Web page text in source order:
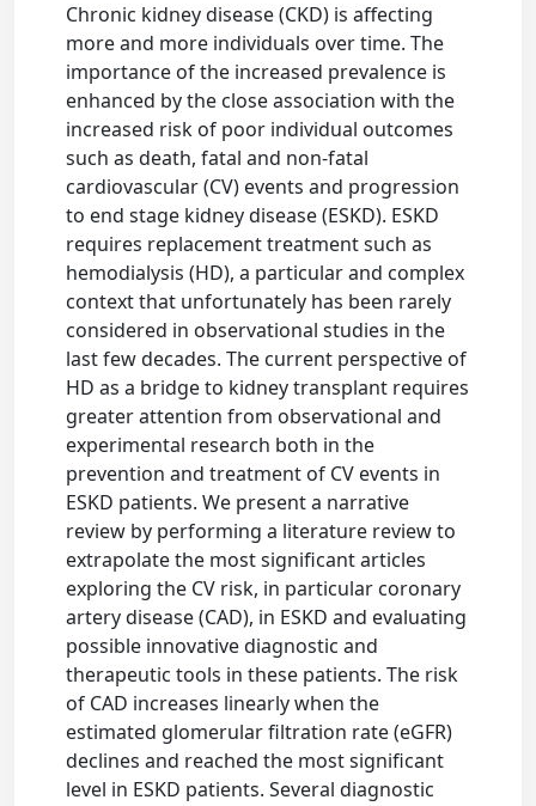
Chronic kidney disease (CKD) is affecting
more and more individuals over time. The
importance of the increased prevalence is
enhanced by the close association with the
increased risk of poor individual outcomes
such as death, fatal and non-fatal
cardiovascular (CV) events and progression
to end stage kidney disease (ESKD). ESKD
requires replacement treatment such as
hemodialysis (HD), a particular and complex
context that unfortunately has been rarely
considered in observational studies in the
last few decades. The current perspective of
HD as a bridge to kidney transplant requires
greater attention from observational and
experimental research both in the
prevention and treatment of CV events in
ESKD patients. We present a narrative
review by performing a literature review to
extrapolate the most significant articles
exploring the CV risk, in particular coronary
artery disease (CAD), in ESKD and evaluating
possible innovative diagnostic and
therapeutic tools in these patients. The risk
of CAD increases linearly when the
estimated glomerular filtration rate (eGFR)
declines and reached the most significant
level in ESKD patients. Several diagnostic